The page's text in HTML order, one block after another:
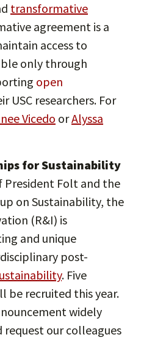
transformative
agreement is a
access to
only through
open
USC researchers. For
Vicedo orAlyssa
for Sustainability
President Folt and the
on Sustainability, the
(R&I) is
and unique
post-
. Five
be recruited this year.
widely
request our colleagues